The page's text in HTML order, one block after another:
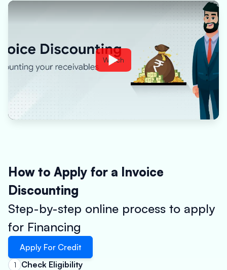
Watch
How to Apply for a Invoice
Discounting
Step-by-step online process to apply
for Financing
Apply For Credit
1 Check Eligibility